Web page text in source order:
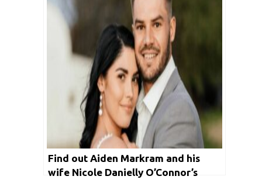
Find out Aiden Markram and his
wife Nicole Danielly O’Connor’s